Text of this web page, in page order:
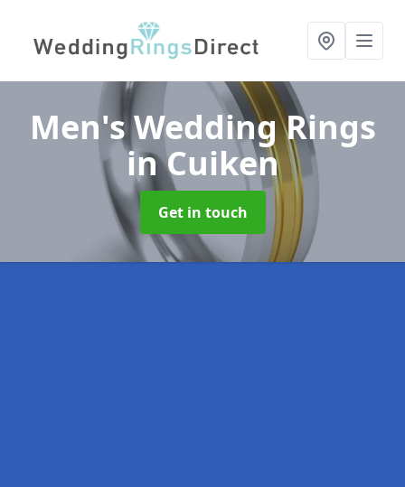
Men's Wedding Rings
in Cuiken
Get in touch